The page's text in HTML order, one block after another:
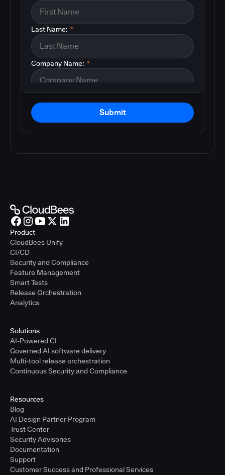
*
Last Name:
*
Company Name:
Submit
Product
CloudBees Unify
CI/CD
Security and Compliance
Feature Management
Smart Tests
Release Orchestration
Analytics
Solutions
AI-Powered CI
Governed AI software delivery
Multi-tool release orchestration
Continuous Security and Compliance
Resources
Blog
AI Design Partner Program
Trust Center
Security Advisories
Documentation
Support
Customer Success and Professional Services